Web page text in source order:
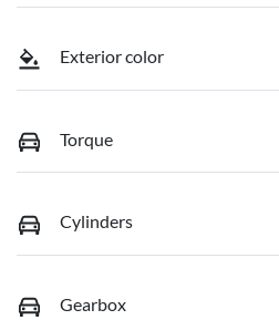
Exterior color
Torque
Cylinders
Gearbox